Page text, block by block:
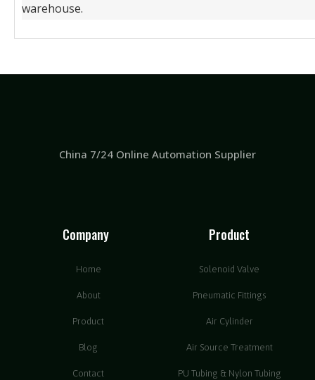
warehouse.
China 7/24 Online Automation Supplier
Company
Home
About
Product
Blog
Contact
Product
Solenoid Valve
Pneumatic Fittings
Air Cylinder
Air Source Treatment
PU Tubing & Nylon Tubing